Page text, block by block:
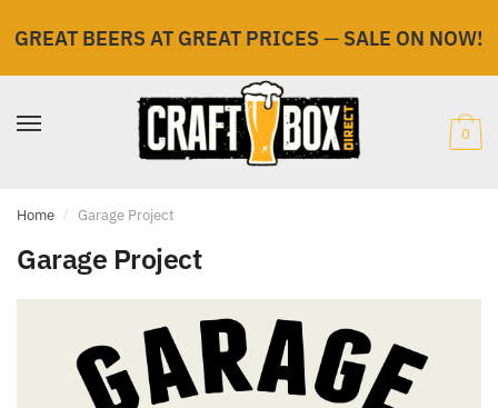
Skip
to
Skip
to
GREAT BEERS AT GREAT PRICES — SALE ON NOW!
0
Home / Garage Project
Garage Project